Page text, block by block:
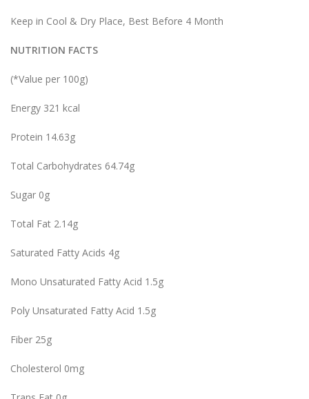
Keep in Cool & Dry Place, Best Before 4 Month
NUTRITION FACTS
(*Value per 100g)
Energy 321 kcal
Protein 14.63g
Total Carbohydrates 64.74g
Sugar 0g
Total Fat 2.14g
Saturated Fatty Acids 4g
Mono Unsaturated Fatty Acid 1.5g
Poly Unsaturated Fatty Acid 1.5g
Fiber 25g
Cholesterol 0mg